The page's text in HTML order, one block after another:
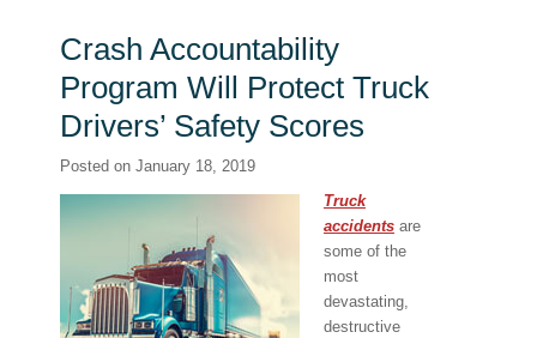
Crash Accountability
Program Will Protect Truck
Drivers’ Safety Scores
Posted on January 18, 2019
Truck
accidents are
some of the
most
devastating,
destructive